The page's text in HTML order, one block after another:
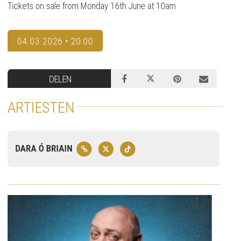
Tickets on sale from Monday 16th June at 10am
04.03.2026 • 20:00
DELEN
ARTIESTEN
DARA Ó BRIAIN